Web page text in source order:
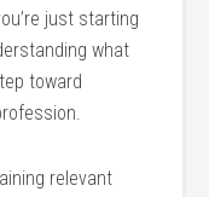
just starting
⁤what
toward
relevant